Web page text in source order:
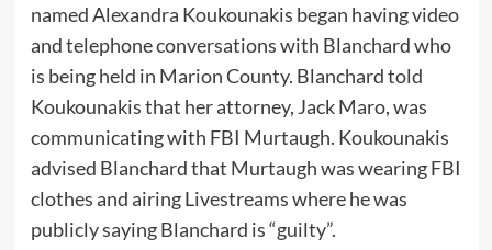
named Alexandra Koukounakis began having video
and telephone conversations with Blanchard who
is being held in Marion County. Blanchard told
Koukounakis that her attorney, Jack Maro, was
communicating with FBI Murtaugh. Koukounakis
advised Blanchard that Murtaugh was wearing FBI
clothes and airing Livestreams where he was
publicly saying Blanchard is “guilty”.